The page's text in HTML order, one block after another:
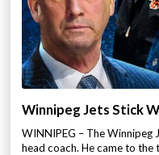
Winnipeg Jets Stick
WINNIPEG – The Winnipeg
head coach. He came to the